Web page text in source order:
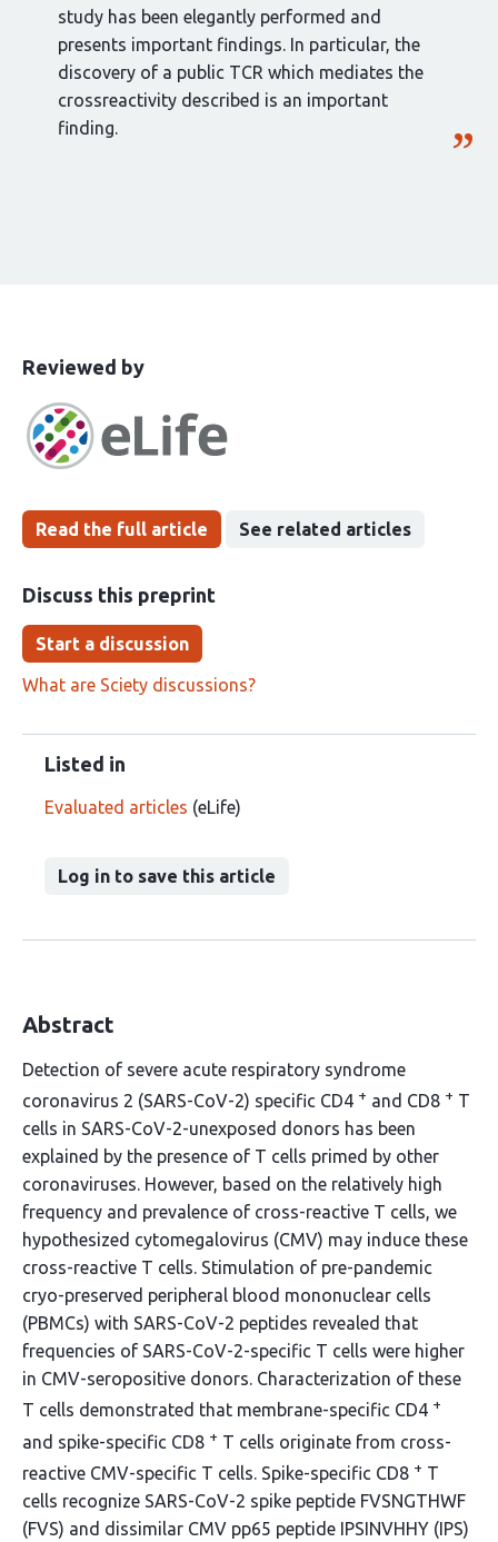
study has been elegantly performed and
presents important findings. In particular, the
discovery of a public TCR which mediates the
crossreactivity described is an important
finding.
This
has
been
Reviewed bythe
groups
Read the full article See related articles
Discuss this preprint
Start a discussion
What are Sciety discussions?
Listed in
Evaluated articles (eLife)
Log in to save this article
Abstract
Detection of severe acute respiratory syndrome
coronavirus 2 (SARS-CoV-2) specific CD4 + and CD8 + T
cells in SARS-CoV-2-unexposed donors has been
explained by the presence of T cells primed by other
coronaviruses. However, based on the relatively high
frequency and prevalence of cross-reactive T cells, we
hypothesized cytomegalovirus (CMV) may induce these
cross-reactive T cells. Stimulation of pre-pandemic
cryo-preserved peripheral blood mononuclear cells
(PBMCs) with SARS-CoV-2 peptides revealed that
frequencies of SARS-CoV-2-specific T cells were higher
in CMV-seropositive donors. Characterization of these
T cells demonstrated that membrane-specific CD4 +
and spike-specific CD8 + T cells originate from cross-
reactive CMV-specific T cells. Spike-specific CD8 + T
cells recognize SARS-CoV-2 spike peptide FVSNGTHWF
(FVS) and dissimilar CMV pp65 peptide IPSINVHHY (IPS)